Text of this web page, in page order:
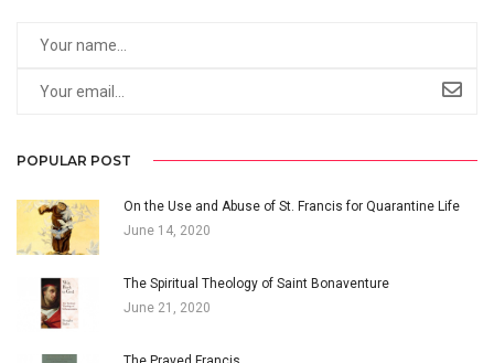
POPULAR POST
On the Use and Abuse of St. Francis for Quarantine Life
June 14, 2020
The Spiritual Theology of Saint Bonaventure
June 21, 2020